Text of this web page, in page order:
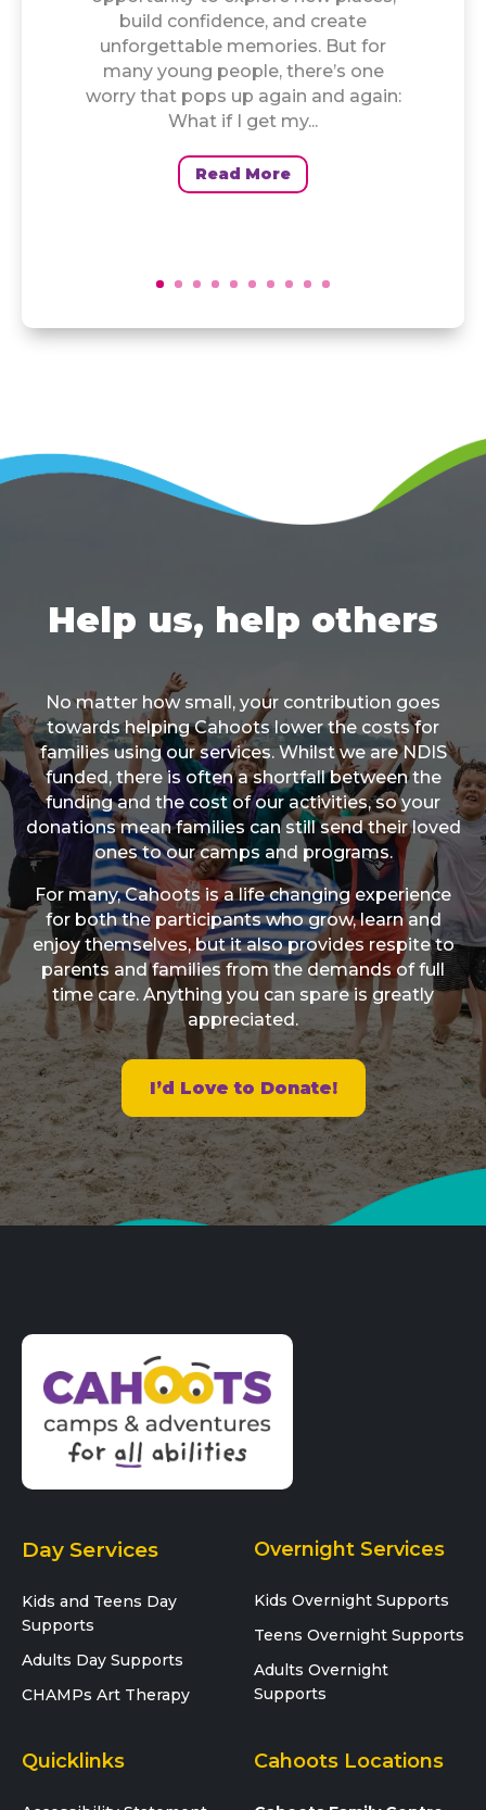
build confidence, and create
unforgettable memories. But for
many young people, there’s one
worry that pops up again and again:
What if I get my...
Read More
Help us, help others
No matter how small, your contribution goes
towards helping Cahoots lower the costs for
families using our services. Whilst we are NDIS
funded, there is often a shortfall between the
funding and the cost of our activities, so your
donations mean families can still send their loved
ones to our camps and programs.
For many, Cahoots is a life changing experience
for both the participants who grow, learn and
enjoy themselves, but it also provides respite to
parents and families from the demands of full
time care. Anything you can spare is greatly
appreciated.
I’d Love to Donate!
Day Services
Kids and Teens Day
Supports
Adults Day Supports
CHAMPs Art Therapy
Overnight Services
Kids Overnight Supports
Teens Overnight Supports
Adults Overnight
Supports
Quicklinks Cahoots Locations